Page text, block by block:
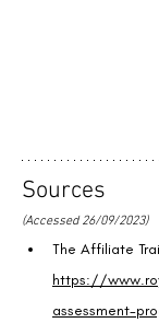
Sources
(Accessed 26/09/2023)
The Affiliate
https://
assessment-